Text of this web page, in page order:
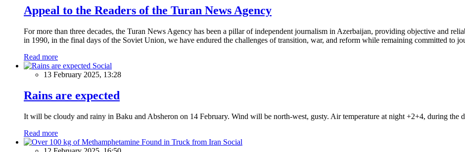
Appeal to the Readers of the Turan News Agency
For more than three decades, the Turan News Agency has been a pillar of independent journalism in Azerbaijan, providing objective and
in 1990, in the final days of the Soviet Union, we have endured the challenges of transition, war, and reform while remaining committed to
Read more
Social
13 February 2025, 13:28
Rains are expected
It will be cloudy and rainy in Baku and Absheron on 14 February. Wind will be north-west, gusty. Air temperature at night +2+4, during the
Read more
Social